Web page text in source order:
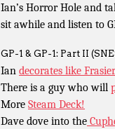
Ian’s Horror Hole and
sit awhile and listen to
GP-1 & GP-1: Part II
Ian decorates like
There is a guy who will
More Steam Deck!
Dave dove into the